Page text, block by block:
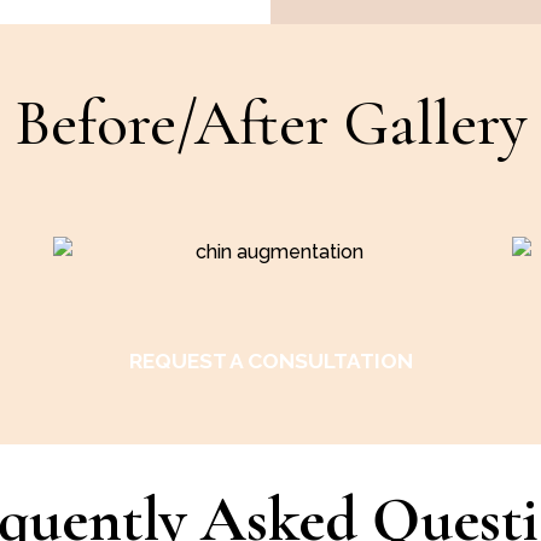
Before/After Gallery
REQUEST A CONSULTATION
Asked